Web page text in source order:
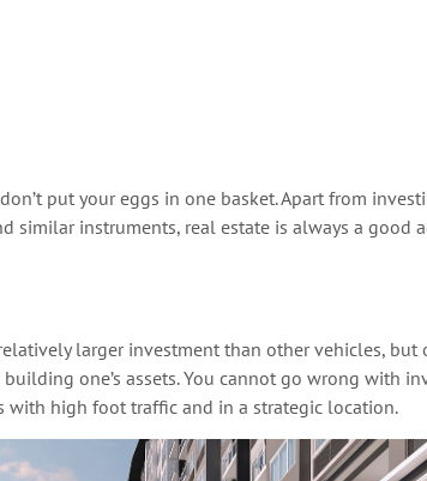
don’tput your eggs in one basket. Apart from
similar instruments, real estate is always a good
largerinvestment than other vehicles, but
one’s assets.You cannot go wrong with
with high foot traffic and in a strategic location.